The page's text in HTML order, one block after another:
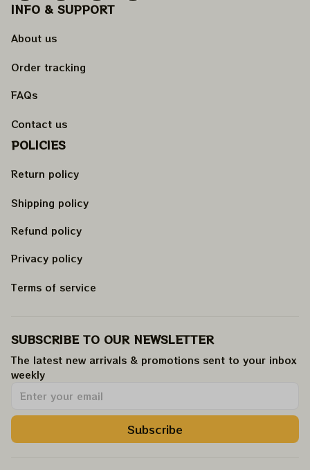
INFO & SUPPORT
About us
Order tracking
FAQs
Contact us
POLICIES
Return policy
Shipping policy
Refund policy
Privacy policy
Terms of service
SUBSCRIBE TO OUR NEWSLETTER
The latest new arrivals & promotions sent to your inbox
weekly.
Subscribe